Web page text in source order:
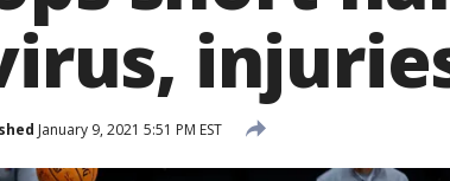
January 9, 2021 5:51 PM EST